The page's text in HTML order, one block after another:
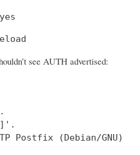
see AUTH advertised:
Postfix (Debian/GNU)